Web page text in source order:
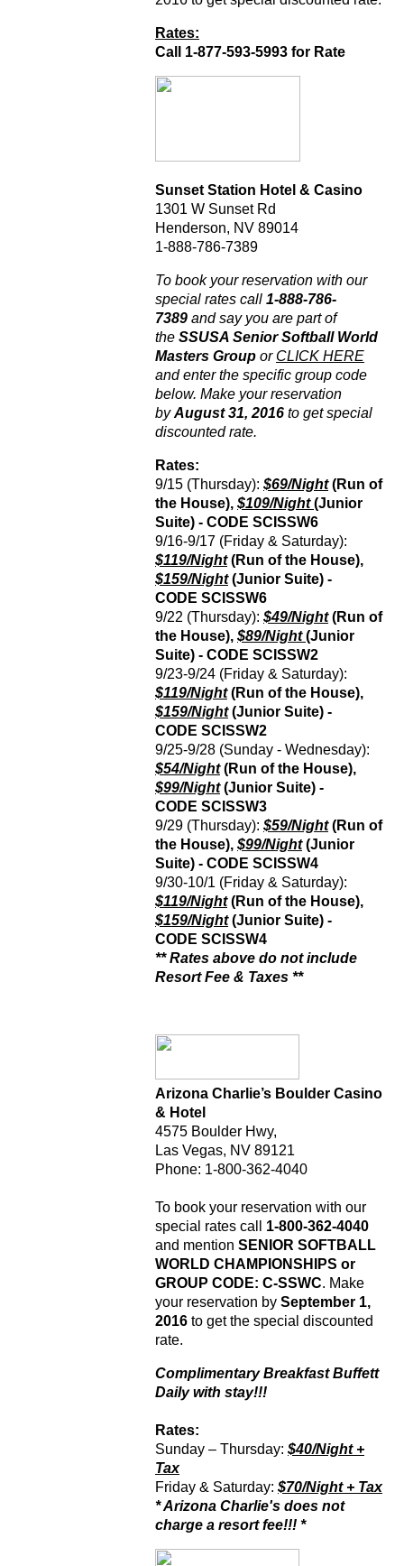
Rates:
Call 1-877-593-5993 for Rate
Sunset Station Hotel & Casino
1301 W Sunset Rd
Henderson, NV 89014
1-888-786-7389
To book your reservation with our
special rates call 1-888-786-
7389 and say you are part of
the SSUSA Senior Softball World
Masters Group or CLICK HERE
and enter the specific group code
below. Make your reservation
byAugust 31, 2016 to get special
discounted rate.
Rates:
9/15 (Thursday): $69/Night(Run of
the House), $109/Night(Junior
Suite) - CODE SCISSW6
9/16-9/17 (Friday & Saturday):
$119/Night(Run of the House),
$159/Night(Junior Suite) -
CODE SCISSW6
9/22 (Thursday): $49/Night(Run of
the House), $89/Night(Junior
Suite) - CODE SCISSW2
9/23-9/24 (Friday & Saturday):
$119/Night(Run of the House),
$159/Night(Junior Suite) -
CODE SCISSW2
9/25-9/28 (Sunday - Wednesday):
$54/Night(Run of the House),
$99/Night(Junior Suite) -
CODE SCISSW3
9/29 (Thursday): $59/Night(Run of
the House), $99/Night(Junior
Suite) - CODE SCISSW4
9/30-10/1 (Friday & Saturday):
$119/Night(Run of the House),
$159/Night(Junior Suite) -
CODE SCISSW4
** Rates above do not include
Resort Fee & Taxes **
Arizona Charlie’s Boulder Casino
& Hotel
4575 Boulder Hwy,
Las Vegas, NV 89121
Phone: 1-800-362-4040
To book your reservation with our
special rates call 1-800-362-4040
and mention SENIOR SOFTBALL
WORLD CHAMPIONSHIPS or
GROUP CODE: C-SSWC. Make
your reservation by September 1,
2016 to get the special discounted
rate.
Complimentary Breakfast Buffett
Daily with stay!!!
Rates:
Sunday – Thursday: $40/Night +
Tax
Friday & Saturday: $70/Night + Tax
* Arizona Charlie's does not
charge a resort fee!!! *